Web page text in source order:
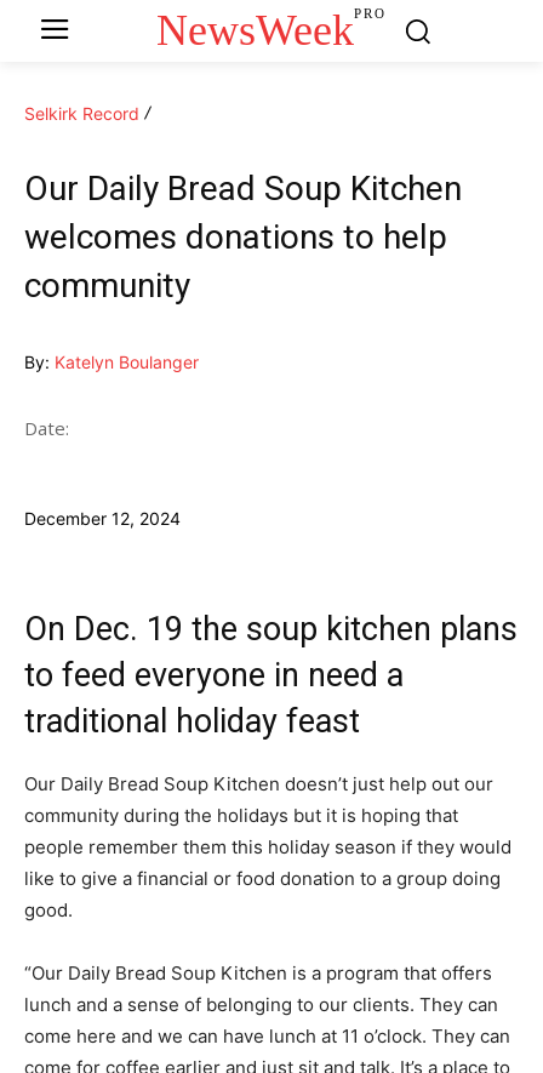
NewsWeekPRO
Selkirk Record
Our Daily Bread Soup Kitchen
welcomes donations to help
community
By: Katelyn Boulanger
Date:
December 12, 2024
On Dec. 19 the soup kitchen plans
to feed everyone in need a
traditional holiday feast
Our Daily Bread Soup Kitchen doesn’t just help out our
community during the holidays but it is hoping that
people remember them this holiday season if they would
like to give a financial or food donation to a group doing
good.
“Our Daily Bread Soup Kitchen is a program that offers
lunch and a sense of belonging to our clients. They can
come here and we can have lunch at 11 o’clock. They can
come for coffee earlier and just sit and talk. It’s a place to